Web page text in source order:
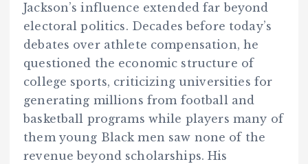
Jackson’s influence extended far beyond
electoral politics. Decades before today’s
debates over athlete compensation, he
questioned the economic structure of
college sports, criticizing universities for
generating millions from football and
basketball programs while players many of
them young Black men saw none of the
revenue beyond scholarships. His